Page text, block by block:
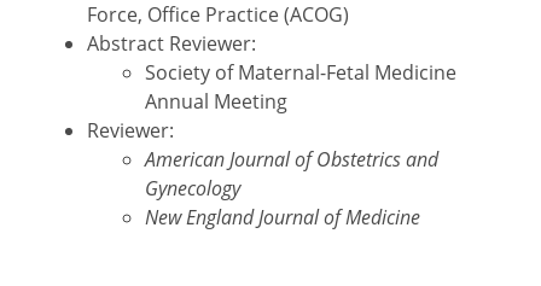
Force, Office Practice (ACOG)
Abstract Reviewer:
Society of Maternal-Fetal Medicine
Annual Meeting
Reviewer:
American Journal of Obstetrics and
Gynecology
New England Journal of Medicine